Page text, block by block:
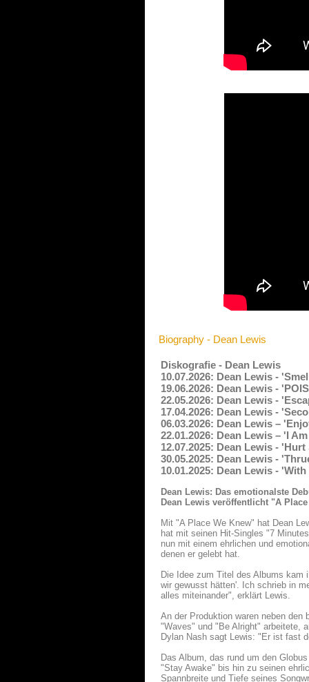
Biography - Dean Lewis
Diskografie - Dean Lewis
10.07.2026: Dean Lewis -
19.06.2026: Dean Lewis -
22.05.2026: Dean Lewis -
17.04.2026: Dean Lewis -
06.03.2026: Dean Lewis –
22.01.2026: Dean Lewis – 'I
12.07.2025: Dean Lewis -
30.05.2025: Dean Lewis -
10.01.2025: Dean Lewis -
Dean Lewis: Das emotionalste
Dean Lewis veröffentlicht "A
Mit "A Place We Knew" hat Dean
hat mit seinen Hit-Singles "7
nun mit einem ehrlichen und
denen er gelebt hat.
Die Idee zum Titel des Albums
wir gewusst hätten'. Ich schrieb in
alles miteinander", erklärt Lewis.
An der Produktion waren neben
"Waves" und "Be Alright" arbeitete,
Dylan Nash sagt Lewis: "Er ist fast
Das Album, das rund um den
"Stay Awake" bis hin zu seinen
Spannbreite und Tiefe seines